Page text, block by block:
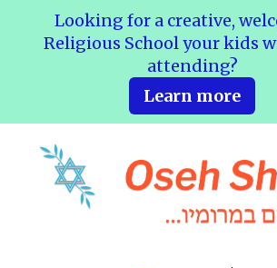
Looking for a creative,
Religious School your kids
attending?
Learn more